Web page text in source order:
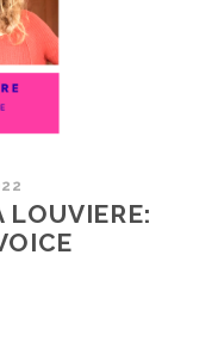
LOUVIERE: